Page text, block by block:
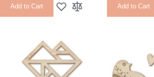
Add to Cart Add to Wish List
Add to CompareAdd to Cart